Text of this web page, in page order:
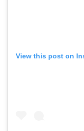
View this post on